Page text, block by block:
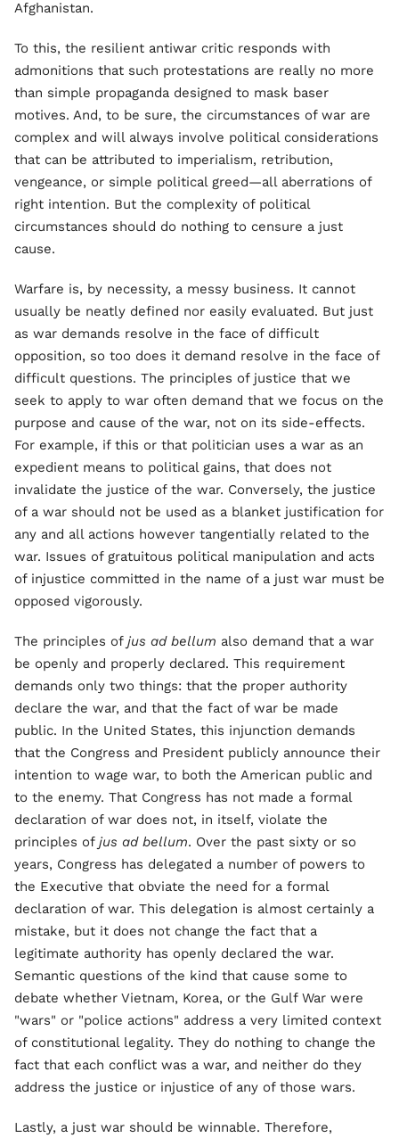
Afghanistan.
To this, the resilient antiwar critic responds with
admonitions that such protestations are really no more
than simple propaganda designed to mask baser
motives. And, to be sure, the circumstances of war are
complex and will always involve political considerations
that can be attributed to imperialism, retribution,
vengeance, or simple political greed—all aberrations of
right intention. But the complexity of political
circumstances should do nothing to censure a just
cause.
Warfare is, by necessity, a messy business. It cannot
usually be neatly defined nor easily evaluated. But just
as war demands resolve in the face of difficult
opposition, so too does it demand resolve in the face of
difficult questions. The principles of justice that we
seek to apply to war often demand that we focus on the
purpose and cause of the war, not on its side-effects.
For example, if this or that politician uses a war as an
expedient means to political gains, that does not
invalidate the justice of the war. Conversely, the justice
of a war should not be used as a blanket justification for
any and all actions however tangentially related to the
war. Issues of gratuitous political manipulation and acts
of injustice committed in the name of a just war must be
opposed vigorously.
The principles of jus ad bellum also demand that a war
be openly and properly declared. This requirement
demands only two things: that the proper authority
declare the war, and that the fact of war be made
public. In the United States, this injunction demands
that the Congress and President publicly announce their
intention to wage war, to both the American public and
to the enemy. That Congress has not made a formal
declaration of war does not, in itself, violate the
principles of jus ad bellum. Over the past sixty or so
years, Congress has delegated a number of powers to
the Executive that obviate the need for a formal
declaration of war. This delegation is almost certainly a
mistake, but it does not change the fact that a
legitimate authority has openly declared the war.
Semantic questions of the kind that cause some to
debate whether Vietnam, Korea, or the Gulf War were
"wars" or "police actions" address a very limited context
of constitutional legality. They do nothing to change the
fact that each conflict was a war, and neither do they
address the justice or injustice of any of those wars.
Lastly, a just war should be winnable. Therefore,